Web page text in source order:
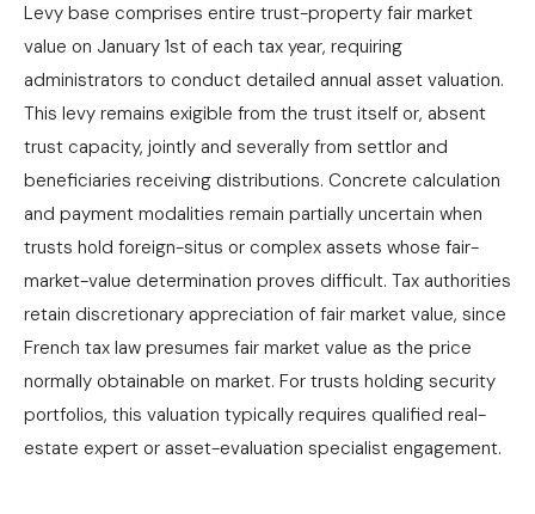
Levy base comprises entire trust-property fair market
value on January 1st of each tax year, requiring
administrators to conduct detailed annual asset valuation.
This levy remains exigible from the trust itself or, absent
trust capacity, jointly and severally from settlor and
beneficiaries receiving distributions. Concrete calculation
and payment modalities remain partially uncertain when
trusts hold foreign-situs or complex assets whose fair-
market-value determination proves difficult. Tax authorities
retain discretionary appreciation of fair market value, since
French tax law presumes fair market value as the price
normally obtainable on market. For trusts holding security
portfolios, this valuation typically requires qualified real-
estate expert or asset-evaluation specialist engagement.